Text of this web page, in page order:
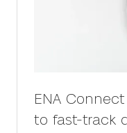
ENA
to fast-track